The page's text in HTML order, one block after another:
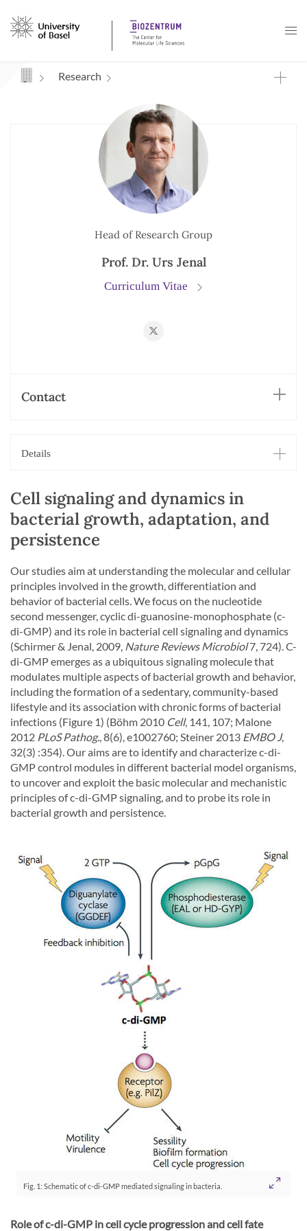
Navigation mit Access Keys
Research
Head of Research Group
Prof. Dr. Urs Jenal
Curriculum Vitae
Contact
Details
Cell signaling and dynamics in
bacterial growth, adaptation, and
persistence
Our studies aim at understanding the molecular and cellular
principles involved in the growth, differentiation and
behavior of bacterial cells. We focus on the nucleotide
second messenger, cyclic di-guanosine-monophosphate (c-
di-GMP) and its role in bacterial cell signaling and dynamics
(Schirmer & Jenal, 2009, Nature Reviews Microbiol7, 724). C-
di-GMP emerges as a ubiquitous signaling molecule that
modulates multiple aspects of bacterial growth and behavior,
including the formation of a sedentary, community-based
lifestyle and its association with chronic forms of bacterial
infections (Figure 1) (Böhm 2010 Cell, 141, 107; Malone
2012 PLoS Pathog., 8(6), e1002760; Steiner 2013 EMBO J,
32(3) :354). Our aims are to identify and characterize c-di-
GMP control modules in different bacterial model organisms,
to uncover and exploit the basic molecular and mechanistic
principles of c-di-GMP signaling, and to probe its role in
bacterial growth and persistence.
Fig. 1: Schematic of c-di-GMP mediated signaling in bacteria.
Role of c-di-GMP in cell cycle progression and cell fate